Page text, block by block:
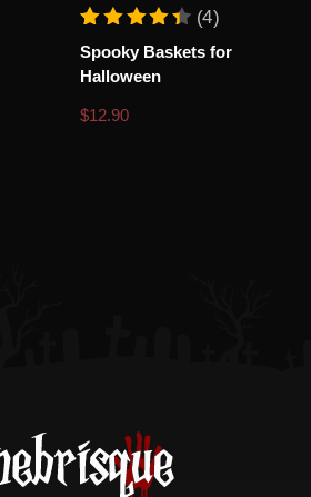
on
customer ratings
4.50
out of 5 based
(4)
Spooky Baskets for
Halloween
$12.90